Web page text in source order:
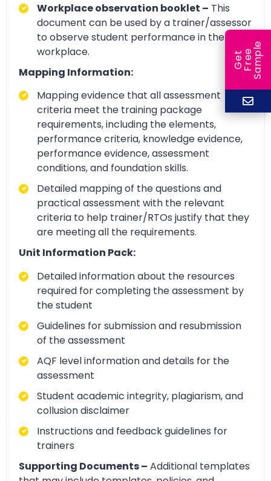
Workplace observation booklet – This
document can be used by a trainer/assessor
to observe student performance in the
workplace.
Mapping Information:
Mapping evidence that all assessment
criteria meet the training package
requirements, including the elements,
performance criteria, knowledge evidence,
performance evidence, assessment
conditions, and foundation skills.
Detailed mapping of the questions and
practical assessment with the relevant
criteria to help trainer/RTOs justify that they
are meeting all the requirements.
Unit Information Pack:
Detailed information about the resources
required for completing the assessment by
the student
Guidelines for submission and resubmission
of the assessment
AQF level information and details for the
assessment
Student academic integrity, plagiarism, and
collusion disclaimer
Instructions and feedback guidelines for
trainers
Supporting Documents – Additional templates
G
e
t
F
r
ee
S
a
m
ple